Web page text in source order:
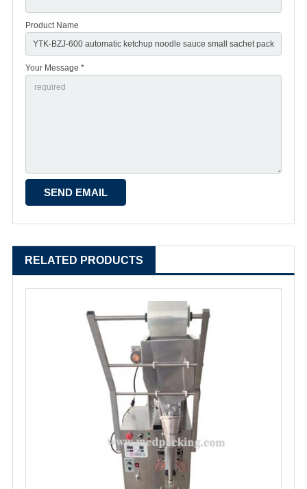
Product Name
Your Message *
RELATED PRODUCTS